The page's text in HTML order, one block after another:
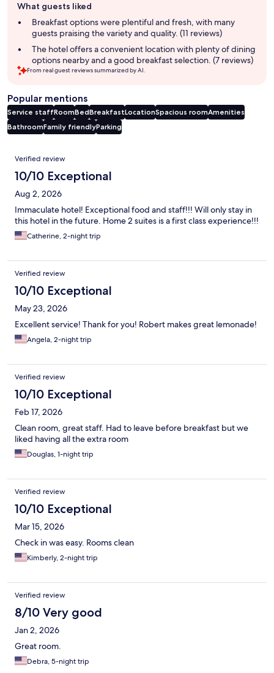
review
summary
What guests liked
Breakfast options were plentiful and fresh, with many
guests praising the variety and quality. (11 reviews)
The hotel offers a convenient location with plenty of dining
options nearby and a good breakfast selection. (7 reviews)
From real guest reviews summarized by AI.
Popular mentions
Service staffRoomBedBreakfastLocationSpacious roomAmenities
BathroomFamily friendlyParking
Reviews
Verified review
10/10 Exceptional
Aug 2, 2026
Immaculate hotel! Exceptional food and staff!!! Will only stay in
this hotel in the future. Home 2 suites is a first class experience!!!
Catherine, 2-night trip
Verified review
10/10 Exceptional
May 23, 2026
Excellent service! Thank for you! Robert makes great lemonade!
Angela, 2-night trip
Verified review
10/10 Exceptional
Feb 17, 2026
Clean room, great staff. Had to leave before breakfast but we
liked having all the extra room
Douglas, 1-night trip
Verified review
10/10 Exceptional
Mar 15, 2026
Check in was easy. Rooms clean
Kimberly, 2-night trip
Verified review
8/10 Very good
Jan 2, 2026
Great room.
Debra, 5-night trip